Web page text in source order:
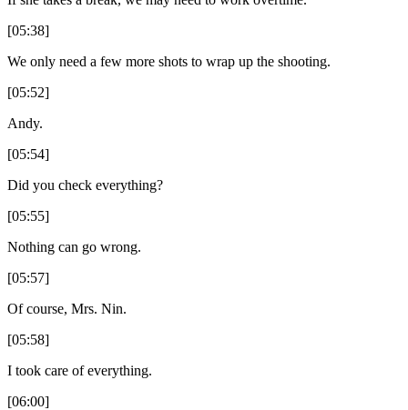
[05:38]
We only need a few more shots to wrap up the shooting.
[05:52]
Andy.
[05:54]
Did you check everything?
[05:55]
Nothing can go wrong.
[05:57]
Of course, Mrs. Nin.
[05:58]
I took care of everything.
[06:00]